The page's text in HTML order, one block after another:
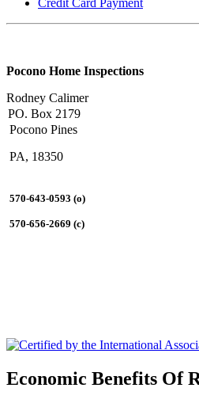
Pocono Home Inspections
Rodney Calimer
PO. Box 2179
Pocono Pines
PA, 18350
570-643-0593 (o)
570-656-2669 (c)
Economic Benefits Of